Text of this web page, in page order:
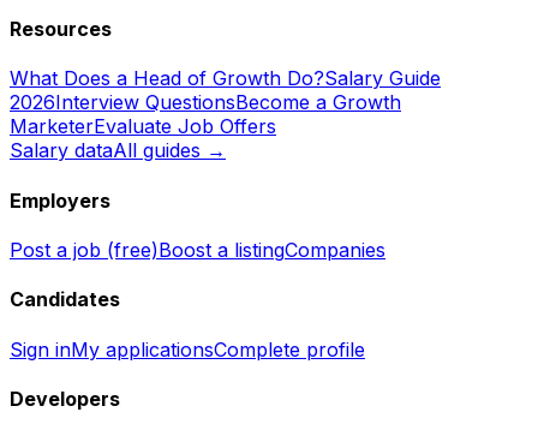
Resources
What Does a Head of Growth Do?Salary Guide
2026Interview QuestionsBecome a Growth
MarketerEvaluate Job Offers
Salary dataAll guides →
Employers
Post a job (free)Boost a listingCompanies
Candidates
Sign inMy applicationsComplete profile
Developers